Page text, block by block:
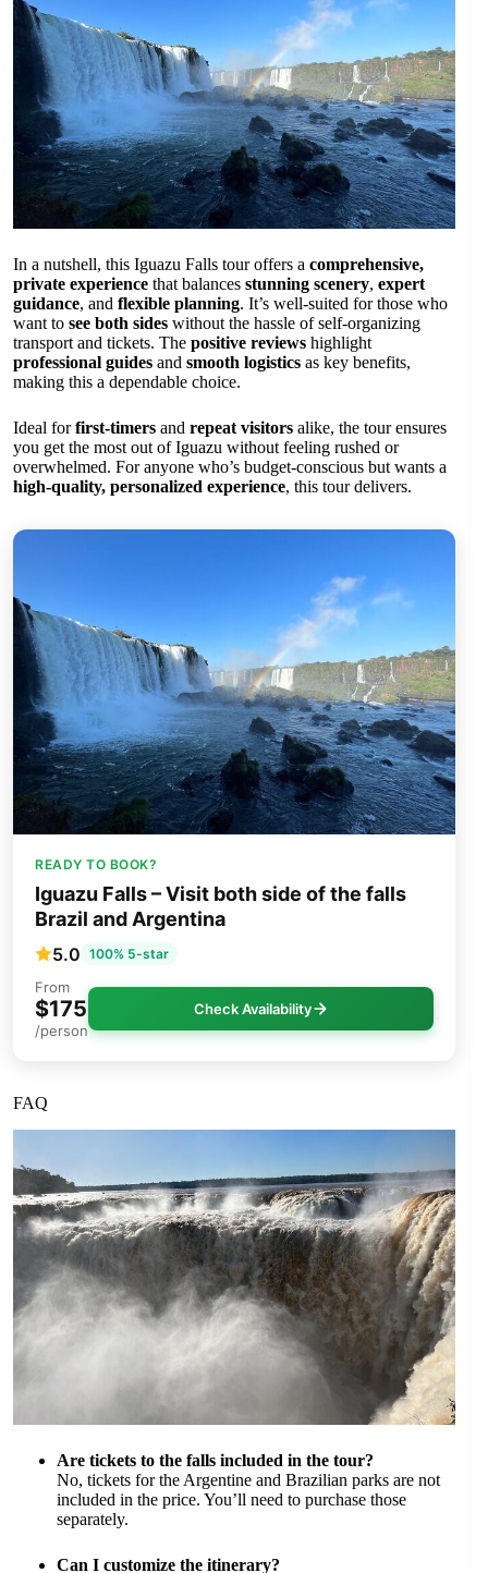
In a nutshell, this Iguazu Falls tour offers a comprehensive,
private experience that balances stunning scenery, expert
guidance, and flexible planning. It’s well-suited for those who
want to see both sides without the hassle of self-organizing
transport and tickets. The positive reviews highlight
professional guides and smooth logistics as key benefits,
making this a dependable choice.
Ideal forfirst-timers and repeat visitors alike, the tour ensures
you get the most out of Iguazu without feeling rushed or
overwhelmed. For anyone who’s budget-conscious but wants a
high-quality, personalized experience, this tour delivers.
READY TO BOOK?
Iguazu Falls – Visit both side of the falls
Brazil and Argentina
5.0 100% 5-star
From
$175
/person
Check Availability
FAQ
Are tickets to the falls included in the tour?
No, tickets for the Argentine and Brazilian parks are not
included in the price. You’ll need to purchase those
separately.
Can I customize the itinerary?